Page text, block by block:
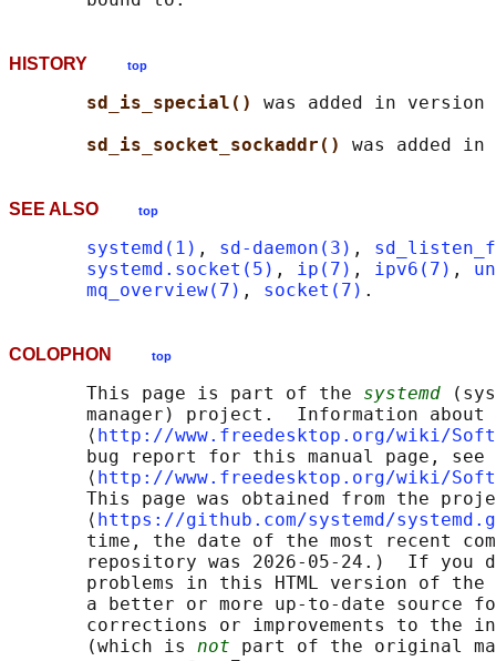
HISTORY top
sd_is_special() was added in version
sd_is_socket_sockaddr()
SEE ALSO top
systemd(1) , sd-daemon(3) ,
systemd.socket(5) , ip(7) , ipv6(7) ,
mq_overview(7) , socket(7)
COLOPHON top
       This page is part of the
systemd
manager) project.  Information about
       ⟨
http://www.freedesktop.org/wiki/
       bug report for this manual page, see
       ⟨
http://www.freedesktop.org/wiki/
This page was obtained from the
       ⟨
https://github.com/systemd/
time, the date of the most recent
repository was 2026-05-24.)  If you
problems in this HTML version of
a better or more up-to-date source
corrections or improvements to the
       (which is
not part of the original